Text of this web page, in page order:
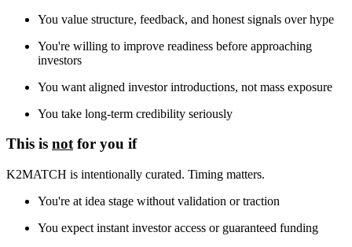
You value structure, feedback, and honest signals over hype
You're willing to improve readiness before approaching
investors
You want aligned investor introductions, not mass exposure
You take long-term credibility seriously
This is notfor you if
K2MATCH is intentionally curated. Timing matters.
You're at idea stage without validation or traction
You expect instant investor access or guaranteed funding